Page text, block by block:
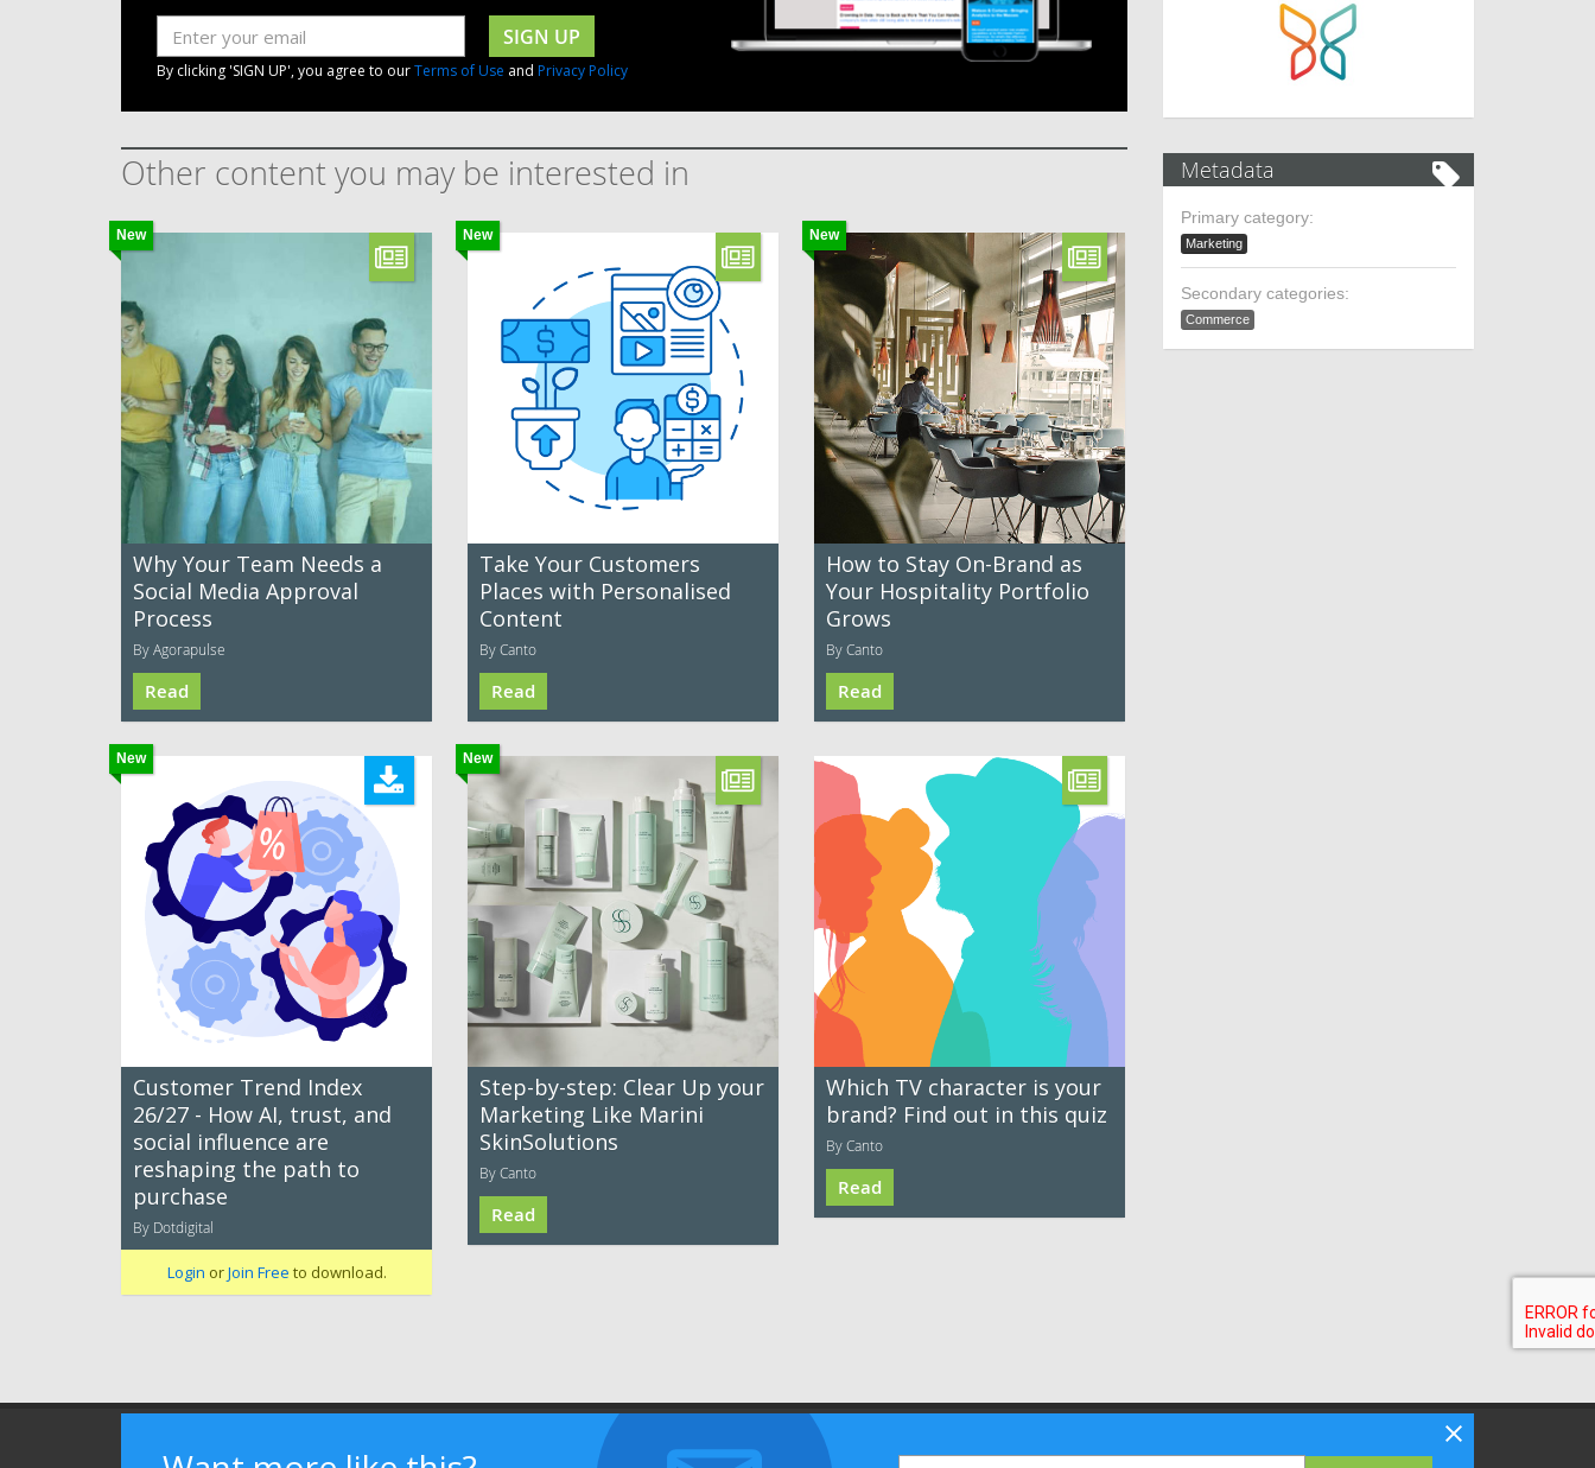
SIGN UP
By clicking 'SIGN UP', you agree to ourTerms of Use and Privacy Policy
Other content you may be interested in
New
Why Your Team Needs a
Social Media Approval
Process
By Agorapulse
Read
New
Take Your Customers
Places with Personalised
Content
By Canto
Read
New
How to Stay On-Brand as
Your Hospitality Portfolio
Grows
By Canto
Read
New
Customer Trend Index
26/27 - How AI, trust, and
social influence are
reshaping the path to
purchase
By Dotdigital
Login orJoin Free to download.
New
Step-by-step: Clear Up your
Marketing Like Marini
SkinSolutions
By Canto
Read
Which TV character is your
brand? Find out in this quiz
By Canto
Read
Metadata
Primary category:
Marketing
Secondary categories:
Commerce
Follow Bizibl on